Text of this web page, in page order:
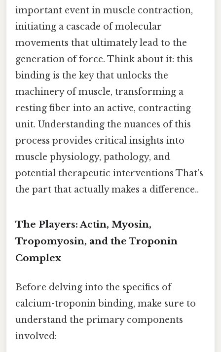
important event in muscle contraction,
initiating a cascade of molecular
movements that ultimately lead to the
generation of force. Think about it: this
binding is the key that unlocks the
machinery of muscle, transforming a
resting fiber into an active, contracting
unit. Understanding the nuances of this
process provides critical insights into
muscle physiology, pathology, and
potential therapeutic interventions That's
the part that actually makes a difference..
The Players: Actin, Myosin,
Tropomyosin, and the Troponin
Complex
Before delving into the specifics of
calcium-troponin binding, make sure to
understand the primary components
involved: